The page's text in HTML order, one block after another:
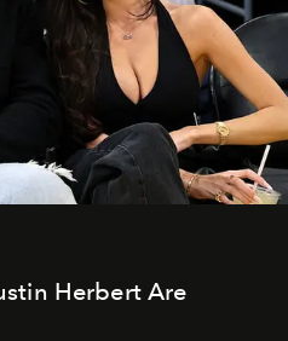
Herbert Are